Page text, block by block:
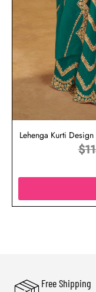
Lehenga Kurti
$
Free Shipping